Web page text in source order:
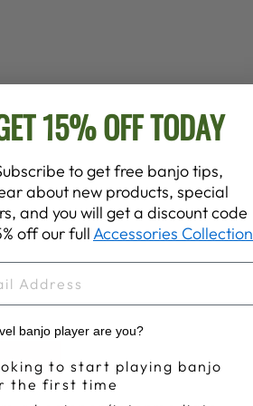
15% OFF TODAY
to get free banjo tips,
about new products, special
and you will get a discount code
off our fullAccessories Collection
banjo player are you?
Proficiency
to start playing banjo
the first time